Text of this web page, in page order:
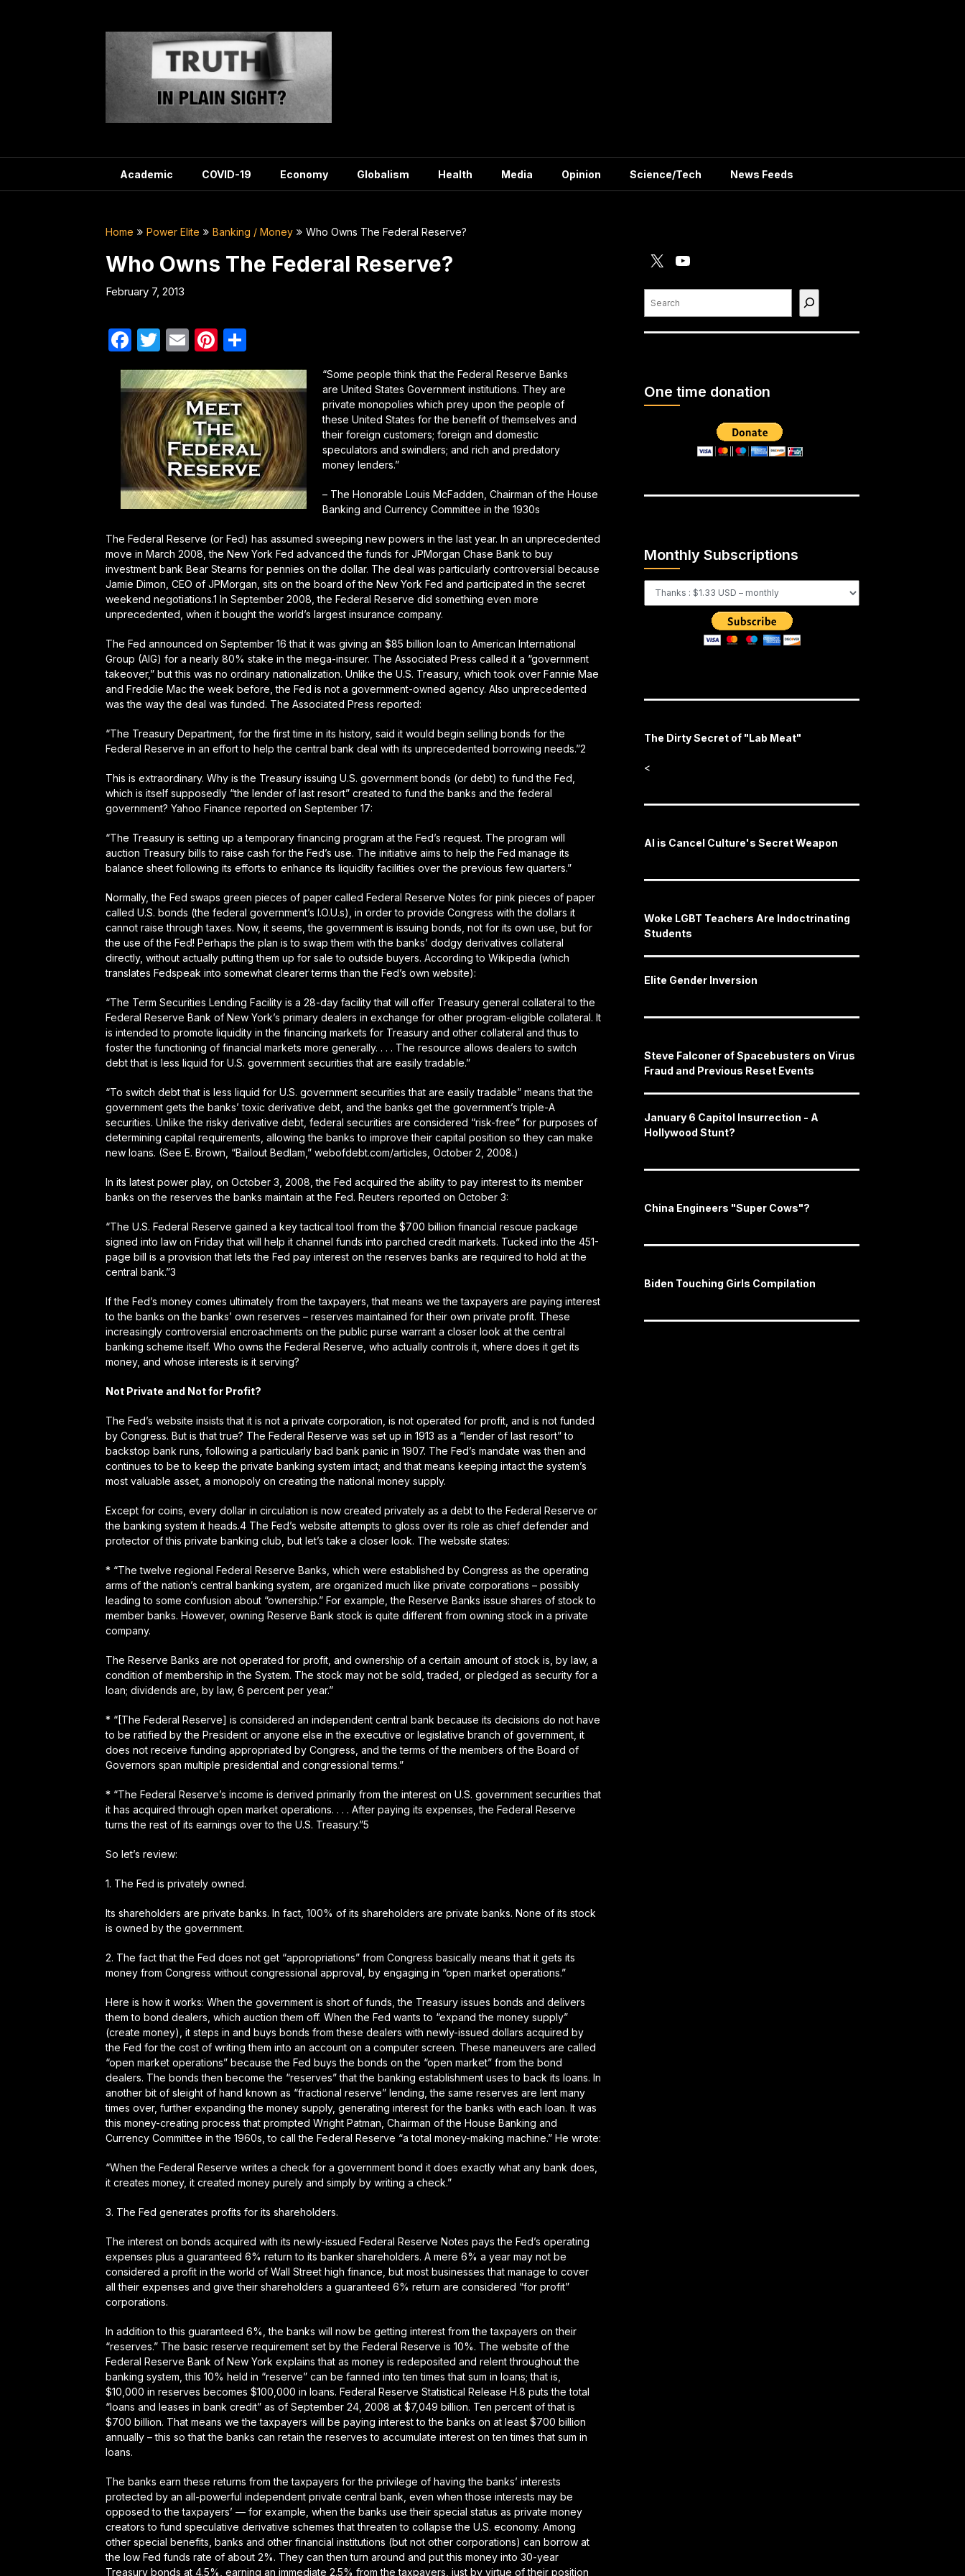
Academic COVID-19 Economy Globalism Health Media Opinion Science/Tech News Feeds
Home Power Elite Banking / Money Who Owns The Federal Reserve?
Who Owns The Federal Reserve?
February 7, 2013
Facebook
Twitter
EmailPinterest
“Some people think that the Federal Reserve Banks
are United States Government institutions. They are
private monopolies which prey upon the people of
these United States for the benefit of themselves and
their foreign customers; foreign and domestic
speculators and swindlers; and rich and predatory
money lenders.”
– The Honorable Louis McFadden, Chairman of the House
Banking and Currency Committee in the 1930s
The Federal Reserve (or Fed) has assumed sweeping new powers in the last year. In an unprecedented
move in March 2008, the New York Fed advanced the funds for JPMorgan Chase Bank to buy
investment bank Bear Stearns for pennies on the dollar. The deal was particularly controversial because
Jamie Dimon, CEO of JPMorgan, sits on the board of the New York Fed and participated in the secret
weekend negotiations.1 In September 2008, the Federal Reserve did something even more
unprecedented, when it bought the world’s largest insurance company.
The Fed announced on September 16 that it was giving an $85 billion loan to American International
Group (AIG) for a nearly 80% stake in the mega-insurer. The Associated Press called it a “government
takeover,” but this was no ordinary nationalization. Unlike the U.S. Treasury, which took over Fannie Mae
and Freddie Mac the week before,the Fed is not a government-owned agency. Also unprecedented
was the way the deal was funded. The Associated Press reported:
“The Treasury Department, for the first time in its history, said it would begin selling bonds for the
Federal Reserve in an effort to help the central bank deal with its unprecedented borrowing needs.”2
This is extraordinary. Why is the Treasury issuing U.S. government bonds (or debt) to fund the Fed,
which is itself supposedly “the lender of last resort” created to fund the banks and the federal
government? Yahoo Finance reported on September 17:
“The Treasury is setting up a temporary financing program at the Fed’s request. The program will
auction Treasury bills to raise cash for the Fed’s use. The initiative aims to help the Fed manage its
balance sheet following its efforts to enhance its liquidity facilities over the previous few quarters.”
Normally, the Fed swaps green pieces of paper called Federal Reserve Notes for pink pieces of paper
called U.S. bonds (the federal government’s I.O.U.s), in order to provide Congress with the dollars it
cannot raise through taxes. Now, it seems, the government is issuing bonds, not for its own use, but for
the use of the Fed! Perhaps the plan is to swap them with the banks’ dodgy derivatives collateral
directly, without actually putting them up for sale to outside buyers. According to Wikipedia (which
translates Fedspeak into somewhat clearer terms than the Fed’s own website):
“The Term Securities Lending Facility is a 28-day facility that will offer Treasury general collateral to the
Federal Reserve Bank of New York’s primary dealers in exchange for other program-eligible collateral. It
is intended to promote liquidity in the financing markets for Treasury and other collateral and thus to
foster the functioning of financial markets more generally. . . . The resource allows dealers to switch
debt that is less liquid for U.S. government securities that are easily tradable.”
“To switch debt that is less liquid for U.S. government securities that are easily tradable” means that the
government gets the banks’ toxic derivative debt, and the banks get the government’s triple-A
securities. Unlike the risky derivative debt, federal securities are considered “risk-free” for purposes of
determining capital requirements, allowing the banks to improve their capital position so they can make
new loans. (See E. Brown, “Bailout Bedlam,” webofdebt.com/articles, October 2, 2008.)
In its latest power play, on October 3, 2008, the Fed acquired the ability to pay interest to its member
banks on the reserves the banks maintain at the Fed. Reuters reported on October 3:
“The U.S. Federal Reserve gained a key tactical tool from the $700 billion financial rescue package
signed into law on Friday that will help it channel funds into parched credit markets. Tucked into the 451-
page bill is a provision that lets the Fed pay interest on the reserves banks are required to hold at the
central bank.”3
If the Fed’s money comes ultimately from the taxpayers, that means we the taxpayers are paying interest
to the banks on the banks’ own reserves – reserves maintained for their own private profit. These
increasingly controversial encroachments on the public purse warrant a closer look at the central
banking scheme itself. Who owns the Federal Reserve, who actually controls it, where does it get its
money, and whose interests is it serving?
Not Private and Not for Profit?
The Fed’s website insists that it is not a private corporation, is not operated for profit, and is not funded
by Congress. But is that true? The Federal Reserve was set up in 1913 as a “lender of last resort” to
backstop bank runs, following a particularly bad bank panic in 1907. The Fed’s mandate was then and
continues to be to keep the private banking system intact; and that means keeping intact the system’s
most valuable asset, a monopoly on creating the national money supply.
Except for coins, every dollar in circulation is now created privately as a debt to the Federal Reserve or
the banking system it heads.4 The Fed’s website attempts to gloss over its role as chief defender and
protector of this private banking club, but let’s take a closer look. The website states:
* “The twelve regional Federal Reserve Banks, which were established by Congress as the operating
arms of the nation’s central banking system, are organized much like private corporations – possibly
leading to some confusion about “ownership.” For example, the Reserve Banks issue shares of stock to
member banks. However, owning Reserve Bank stock is quite different from owning stock in a private
company.
The Reserve Banks are not operated for profit, and ownership of a certain amount of stock is, by law, a
condition of membership in the System. The stock may not be sold, traded, or pledged as security for a
loan; dividends are, by law, 6 percent per year.”
* “[The Federal Reserve] is considered an independent central bank because its decisions do not have
to be ratified by the President or anyone else in the executive or legislative branch of government, it
does not receive funding appropriated by Congress, and the terms of the members of the Board of
Governors span multiple presidential and congressional terms.”
* “The Federal Reserve’s income is derived primarily from the interest on U.S. government securities that
it has acquired through open market operations. . . . After paying its expenses, the Federal Reserve
turns the rest of its earnings over to the U.S. Treasury.”5
So let’s review:
1. The Fed is privately owned.
Its shareholders are private banks. In fact, 100% of its shareholders are private banks. None of its stock
is owned by the government.
2. The fact that the Fed does not get “appropriations” from Congress basically means that it gets its
money from Congress without congressional approval, by engaging in “open market operations.”
Here is how it works: When the government is short of funds, the Treasury issues bonds and delivers
them to bond dealers, which auction them off. When the Fed wants to “expand the money supply”
(create money), it steps in and buys bonds from these dealers with newly-issued dollars acquired by
the Fed for the cost of writing them into an account on a computer screen. These maneuvers are called
“open market operations” because the Fed buys the bonds on the “open market” from the bond
dealers. The bonds then become the “reserves” that the banking establishment uses to back its loans. In
another bit of sleight of hand known as “fractional reserve” lending, the same reserves are lent many
times over, further expanding the money supply, generating interest for the banks with each loan. It was
this money-creating process that prompted Wright Patman, Chairman of the House Banking and
Currency Committee in the 1960s, to call the Federal Reserve “a total money-making machine.” He wrote:
“When the Federal Reserve writes a check for a government bond it does exactly what any bank does,
it creates money, it created money purely and simply by writing a check.”
3. The Fed generates profits for its shareholders.
The interest on bonds acquired with its newly-issued Federal Reserve Notes pays the Fed’s operating
expenses plus a guaranteed 6% return to its banker shareholders. A mere 6% a year may not be
considered a profit in the world of Wall Street high finance, but most businesses that manage to cover
all their expenses and give their shareholders a guaranteed 6% return are considered “for profit”
corporations.
In addition to this guaranteed 6%, the banks will now be getting interest from the taxpayers on their
“reserves.” The basic reserve requirement set by the Federal Reserve is 10%. The website of the
Federal Reserve Bank of New York explains that as money is redeposited and relent throughout the
banking system, this 10% held in “reserve” can be fanned into ten times that sum in loans; that is,
$10,000 in reserves becomes $100,000 in loans. Federal Reserve Statistical Release H.8 puts the total
“loans and leases in bank credit” as of September 24, 2008 at $7,049 billion. Ten percent of that is
$700 billion. That means we the taxpayers will be paying interest to the banks on at least $700 billion
annually – this so that the banks can retain the reserves to accumulate interest on ten times that sum in
loans.
The banks earn these returns from the taxpayers for the privilege of having the banks’ interests
protected by an all-powerful independent private central bank, even when those interests may be
opposed to the taxpayers’ — for example, when the banks use their special status as private money
creators to fund speculative derivative schemes that threaten to collapse the U.S. economy. Among
other special benefits, banks and other financial institutions (but not other corporations) can borrow at
the low Fed funds rate of about 2%. They can then turn around and put this money into 30-year
Treasury bonds at 4.5%, earning an immediate 2.5% from the taxpayers, just by virtue of their position
One time donation
Monthly Subscriptions
The Dirty Secret of "Lab Meat"
<
AI is Cancel Culture's Secret Weapon
Woke LGBT Teachers Are Indoctrinating
Students
Elite Gender Inversion
Steve Falconer of Spacebusters on Virus
Fraud and Previous Reset Events
January 6 Capitol Insurrection - A
Hollywood Stunt?
China Engineers "Super Cows"?
Biden Touching Girls Compilation